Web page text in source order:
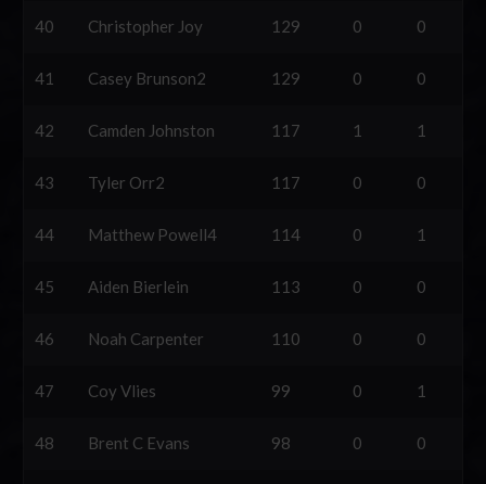
40 Christopher Joy 129 0 0
41 Casey Brunson2 129 0 0
42 Camden Johnston 117 1 1
43 Tyler Orr2 117 0 0
44 Matthew Powell4 114 0 1
45 Aiden Bierlein 113 0 0
46 Noah Carpenter 110 0 0
47 Coy Vlies 99 0 1
48 Brent C Evans 98 0 0